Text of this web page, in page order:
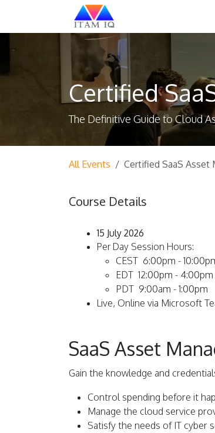
Certified
The Definitive Guide to Cloud
All Events Certified SaaS Asset
Course Details
15 July 2026
Per Day Session Hours:
CEST 6:00pm -
EDT 12:00pm - 4:00pm
PDT 9:00am - 1:00pm
Live, Online via Microsoft
SaaS Asset
Gain the knowledge and
Control spending before it
Manage the cloud service
Satisfy the needs of IT cyber